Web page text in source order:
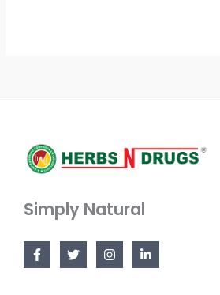
Simply Natural